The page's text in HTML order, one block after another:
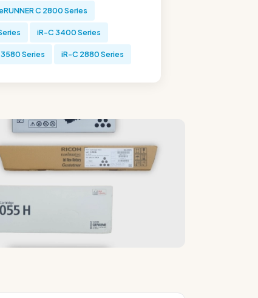
C 2800 Series
iR-C 3400 Series
Series iR-C 2880 Series